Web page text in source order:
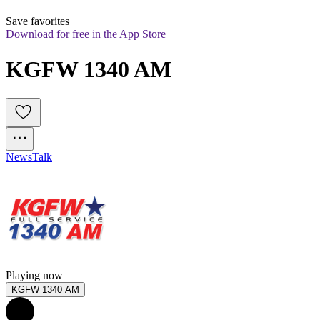
Save favorites
Download for free in the App Store
KGFW 1340 AM
NewsTalk
Playing now
KGFW 1340 AM